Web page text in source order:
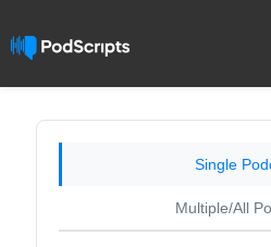
Single
Multiple/All